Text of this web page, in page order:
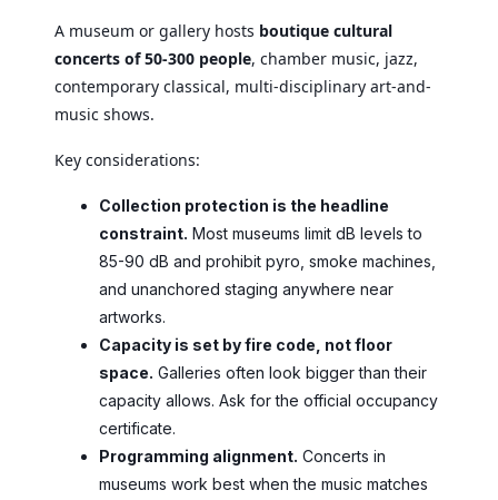
A museum or gallery hosts boutique cultural
concerts of 50-300 people, chamber music, jazz,
contemporary classical, multi-disciplinary art-and-
music shows.
Key considerations:
Collection protection is the headline
constraint. Most museums limit dB levels to
85-90 dB and prohibit pyro, smoke machines,
and unanchored staging anywhere near
artworks.
Capacity is set by fire code, not floor
space. Galleries often look bigger than their
capacity allows. Ask for the official occupancy
certificate.
Programming alignment. Concerts in
museums work best when the music matches